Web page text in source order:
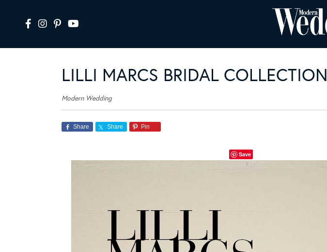
LILLI MARCS BRIDAL COLLECTION
Modern Wedding
Share Share Pin
Save